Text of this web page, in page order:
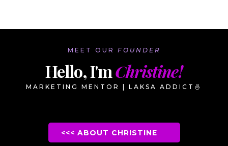
MEET OUR FOUNDER
Hello, I'mChristine!
MARKETING MENTOR | LAKSA ADDICT 🍜
<<< ABOUT CHRISTINE